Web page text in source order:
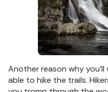
Another reason why
able to hike the trails.